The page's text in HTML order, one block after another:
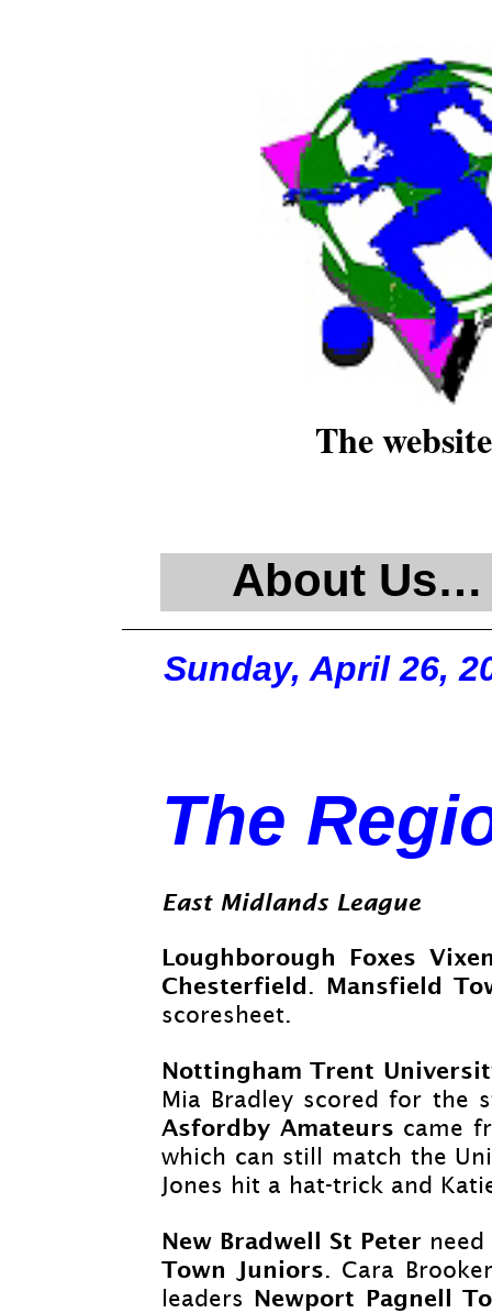
The
About Us…
Sunday, April 26,
The
East Midlands League
Loughborough Foxes
Chesterfield. Mansfield
scoresheet.
Nottingham Trent
Mia Bradley scored for the
Asfordby Amateurs came
which can still match the
Jones hit a hat-trick and
New Bradwell St Peter
Town Juniors. Cara
leaders Newport Pagnell